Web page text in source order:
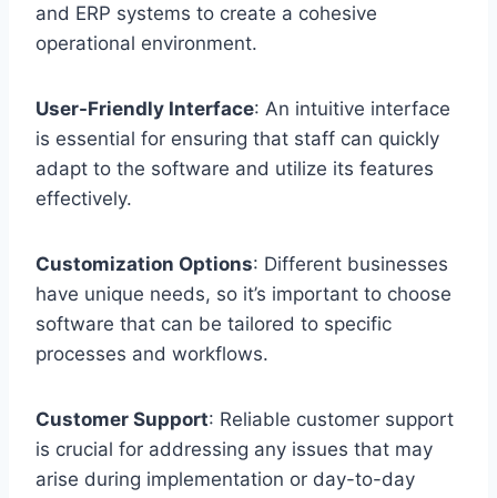
and ERP systems to create a cohesive
operational environment.
User-Friendly Interface: An intuitive interface
is essential for ensuring that staff can quickly
adapt to the software and utilize its features
effectively.
Customization Options: Different businesses
have unique needs, so it’s important to choose
software that can be tailored to specific
processes and workflows.
Customer Support: Reliable customer support
is crucial for addressing any issues that may
arise during implementation or day-to-day